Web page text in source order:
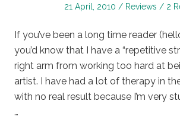
Posted
21 April, 2010
Posted
Reviews 2
If you’ve been a long time reader
you’d know that I have a “repetitive
right arm from working too hard at
artist. I have had a lot of therapy in
with no real result because I’m very
…